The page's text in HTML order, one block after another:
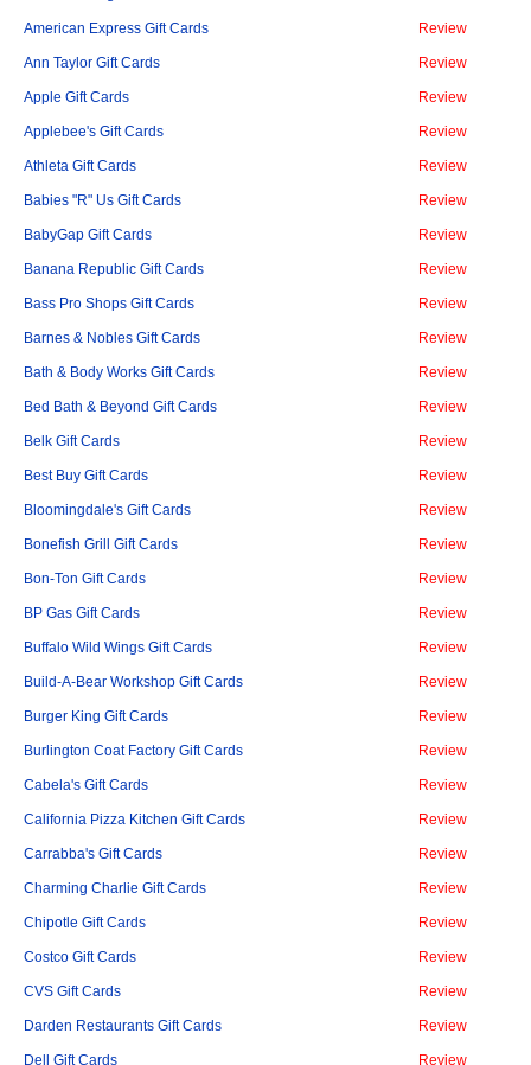
American Express Gift Cards Review
Ann Taylor Gift Cards Review
Apple Gift Cards Review
Applebee's Gift Cards Review
Athleta Gift Cards Review
Babies "R" Us Gift Cards Review
BabyGap Gift Cards Review
Banana Republic Gift Cards Review
Bass Pro Shops Gift Cards Review
Barnes & Nobles Gift Cards Review
Bath & Body Works Gift Cards Review
Bed Bath & Beyond Gift Cards Review
Belk Gift Cards Review
Best Buy Gift Cards Review
Bloomingdale's Gift Cards Review
Bonefish Grill Gift Cards Review
Bon-Ton Gift Cards Review
BP Gas Gift Cards Review
Buffalo Wild Wings Gift Cards Review
Build-A-Bear Workshop Gift Cards Review
Burger King Gift Cards Review
Burlington Coat Factory Gift Cards Review
Cabela's Gift Cards Review
California Pizza Kitchen Gift Cards Review
Carrabba's Gift Cards Review
Charming Charlie Gift Cards Review
Chipotle Gift Cards Review
Costco Gift Cards Review
CVS Gift Cards Review
Darden Restaurants Gift Cards Review
Dell Gift Cards Review